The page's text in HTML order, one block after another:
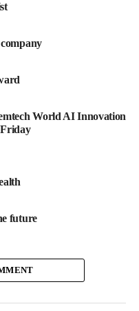
technologies
they often picture a new
many areas, including
patient support
in a new or more
World AI Innovation
Friday
future